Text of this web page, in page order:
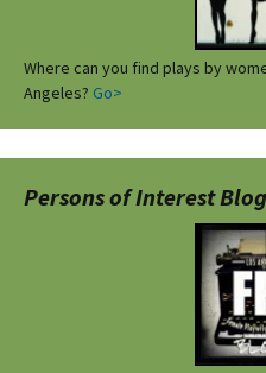
Where can you find plays by
Angeles? Go>
Persons of Interest Blog